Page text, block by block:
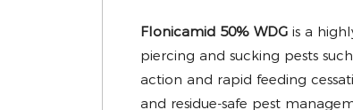
Flonicamid 50% WDG is a
piercing and sucking pests
action and rapid feeding
and residue-safe pest